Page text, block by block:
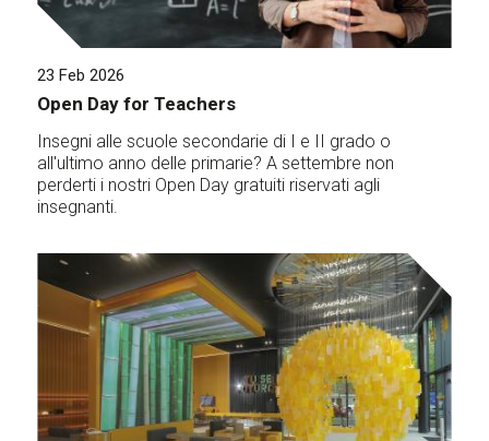
23 Feb 2026
Open Day for Teachers
Insegni alle scuole secondarie di I e II grado o
all'ultimo anno delle primarie? A settembre non
perderti i nostri Open Day gratuiti riservati agli
insegnanti.